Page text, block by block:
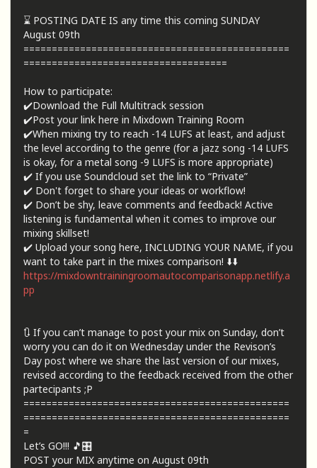
⌛ POSTING DATE IS any time this coming SUNDAY
August 09th
===============================================
====================================
How to participate:
✔️Download the Full Multitrack session
✔️Post your link here in Mixdown Training Room
✔️When mixing try to reach -14 LUFS at least, and adjust
the level according to the genre (for a jazz song -14 LUFS
is okay, for a metal song -9 LUFS is more appropriate)
✔️ If you use Soundcloud set the link to “Private”
✔️ Don't forget to share your ideas or workflow!
✔️ Don’t be shy, leave comments and feedback! Active
listening is fundamental when it comes to improve our
mixing skillset!
✔️ Upload your song here, INCLUDING YOUR NAME, if you
want to take part in the mixes comparison! ⬇️⬇️
https://mixdowntrainingroomautocomparisonapp.netlify.a
pp
🔃 If you can’t manage to post your mix on Sunday, don’t
worry you can do it on Wednesday under the Revison’s
Day post where we share the last version of our mixes,
revised according to the feedback received from the other
partecipants ;P
===============================================
===============================================
=
Let’s GO!!! 🎵🎛️
POST your MIX anytime on August 09th